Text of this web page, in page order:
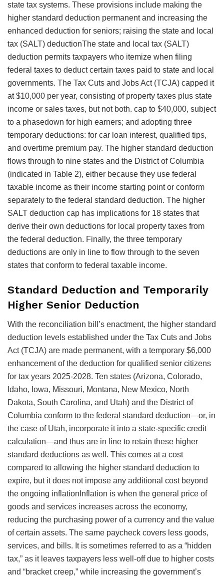
state tax systems. These provisions include making the
higher standard deduction permanent and increasing the
enhanced deduction for seniors; raising the state and local
tax (SALT) deductionThe state and local tax (SALT)
deduction permits taxpayers who itemize when filing
federal taxes to deduct certain taxes paid to state and local
governments. The Tax Cuts and Jobs Act (TCJA) capped it
at $10,000 per year, consisting of property taxes plus state
income or sales taxes, but not both. cap to $40,000, subject
to a phasedown for high earners; and adopting three
temporary deductions: for car loan interest, qualified tips,
and overtime premium pay. The higher standard deduction
flows through to nine states and the District of Columbia
(indicated in Table 2), either because they use federal
taxable income as their income starting point or conform
separately to the federal standard deduction. The higher
SALT deduction cap has implications for 18 states that
derive their own deductions for local property taxes from
the federal deduction. Finally, the three temporary
deductions are only in line to flow through to the seven
states that conform to federal taxable income.
Standard Deduction and Temporarily
Higher Senior Deduction
With the reconciliation bill’s enactment, the higher standard
deduction levels established under the Tax Cuts and Jobs
Act (TCJA) are made permanent, with a temporary $6,000
enhancement of the deduction for qualified senior citizens
for tax years 2025-2028. Ten states (Arizona, Colorado,
Idaho, Iowa, Missouri, Montana, New Mexico, North
Dakota, South Carolina, and Utah) and the District of
Columbia conform to the federal standard deduction—or, in
the case of Utah, incorporate it into a state-specific credit
calculation—and thus are in line to retain these higher
standard deductions as well. This comes at a cost
compared to allowing the higher standard deduction to
expire, but it does not impose any additional cost beyond
the ongoing inflationInflation is when the general price of
goods and services increases across the economy,
reducing the purchasing power of a currency and the value
of certain assets. The same paycheck covers less goods,
services, and bills. It is sometimes referred to as a “hidden
tax,” as it leaves taxpayers less well-off due to higher costs
and “bracket creep,” while increasing the government’s